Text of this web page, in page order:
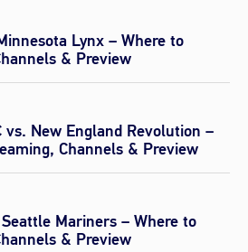
Lynx – Where to
& Preview
vs. New England Revolution –
Channels & Preview
Mariners – Where to
& Preview